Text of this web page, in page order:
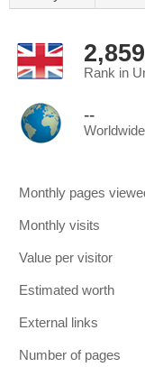
Rank in
--
Monthly pages
Monthly visits
Value per visitor
Estimated worth
External links
Number of pages